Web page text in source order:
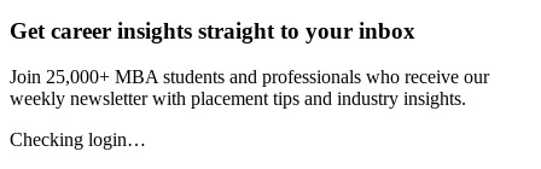
Get career insights straight to your inbox
Join 25,000+ MBA students and professionals who receive our
weekly newsletter with placement tips and industry insights.
Checking login…